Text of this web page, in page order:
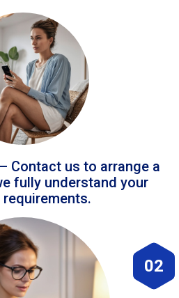
Contact us to arrange a
fully understand your
02